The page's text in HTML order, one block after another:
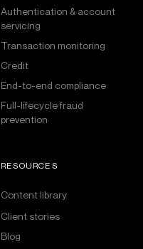
Authentication & account
servicing
Transaction monitoring
Credit
End-to-end compliance
Full-lifecycle fraud
prevention
RESOURCES
Content library
Client stories
Blog